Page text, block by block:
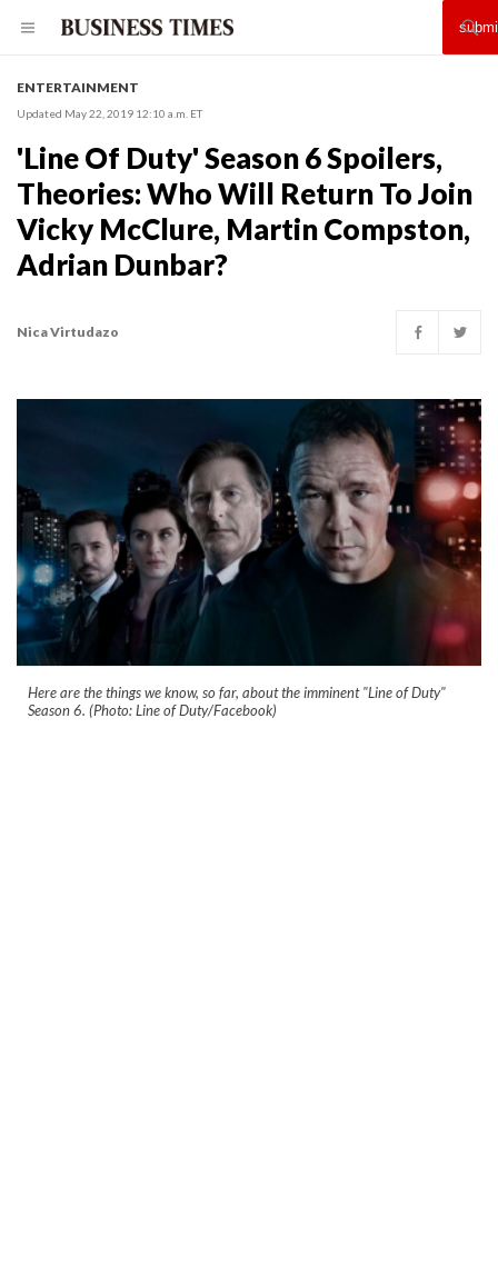
ENTERTAINMENT
Updated May 22, 2019 12:10 a.m. ET
'Line Of Duty' Season 6 Spoilers,
Theories: Who Will Return To Join
Vicky McClure, Martin Compston,
Adrian Dunbar?
Nica Virtudazo
Here are the things we know, so far, about the imminent "Line of Duty"
Season 6. (Photo: Line of Duty/Facebook)